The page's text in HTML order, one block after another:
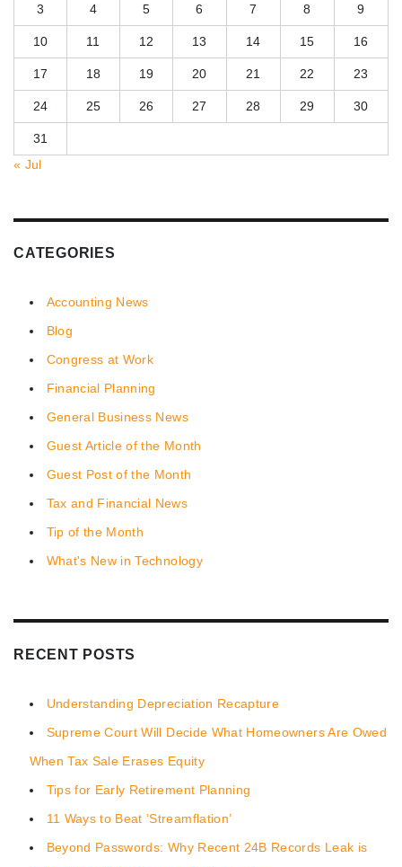
3 4 5 6 7 8 9
10 11 12 13 14 15 16
17 18 19 20 21 22 23
24 25 26 27 28 29 30
31
« Jul
CATEGORIES
Accounting News
Blog
Congress at Work
Financial Planning
General Business News
Guest Article of the Month
Guest Post of the Month
Tax and Financial News
Tip of the Month
What's New in Technology
RECENT POSTS
Understanding Depreciation Recapture
Supreme Court Will Decide What Homeowners Are Owed
When Tax Sale Erases Equity
Tips for Early Retirement Planning
11 Ways to Beat ‘Streamflation’
Beyond Passwords: Why Recent 24B Records Leak is